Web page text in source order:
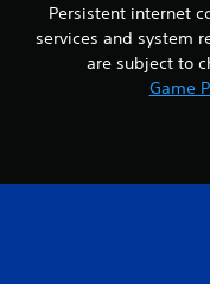
Persistent internet
services and system
are subject to
Game